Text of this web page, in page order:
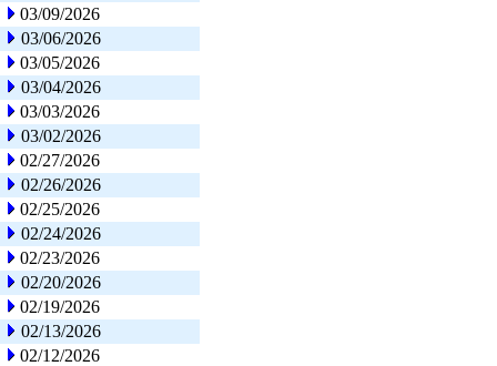
03/09/2026
03/06/2026
03/05/2026
03/04/2026
03/03/2026
03/02/2026
02/27/2026
02/26/2026
02/25/2026
02/24/2026
02/23/2026
02/20/2026
02/19/2026
02/13/2026
02/12/2026